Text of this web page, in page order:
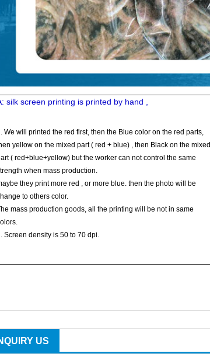
silk screen printing is printed by hand ,
We will printed the red first, then the Blue color on the red parts,
yellow on the mixed part ( red + blue) , then Black on the mixed
( red+blue+yellow) but the worker can not control the same
when mass production.
they print more red , or more blue. then the photo will be
to others color.
mass production goods, all the printing will be not in same
Screen density is 50 to 70 dpi.
US